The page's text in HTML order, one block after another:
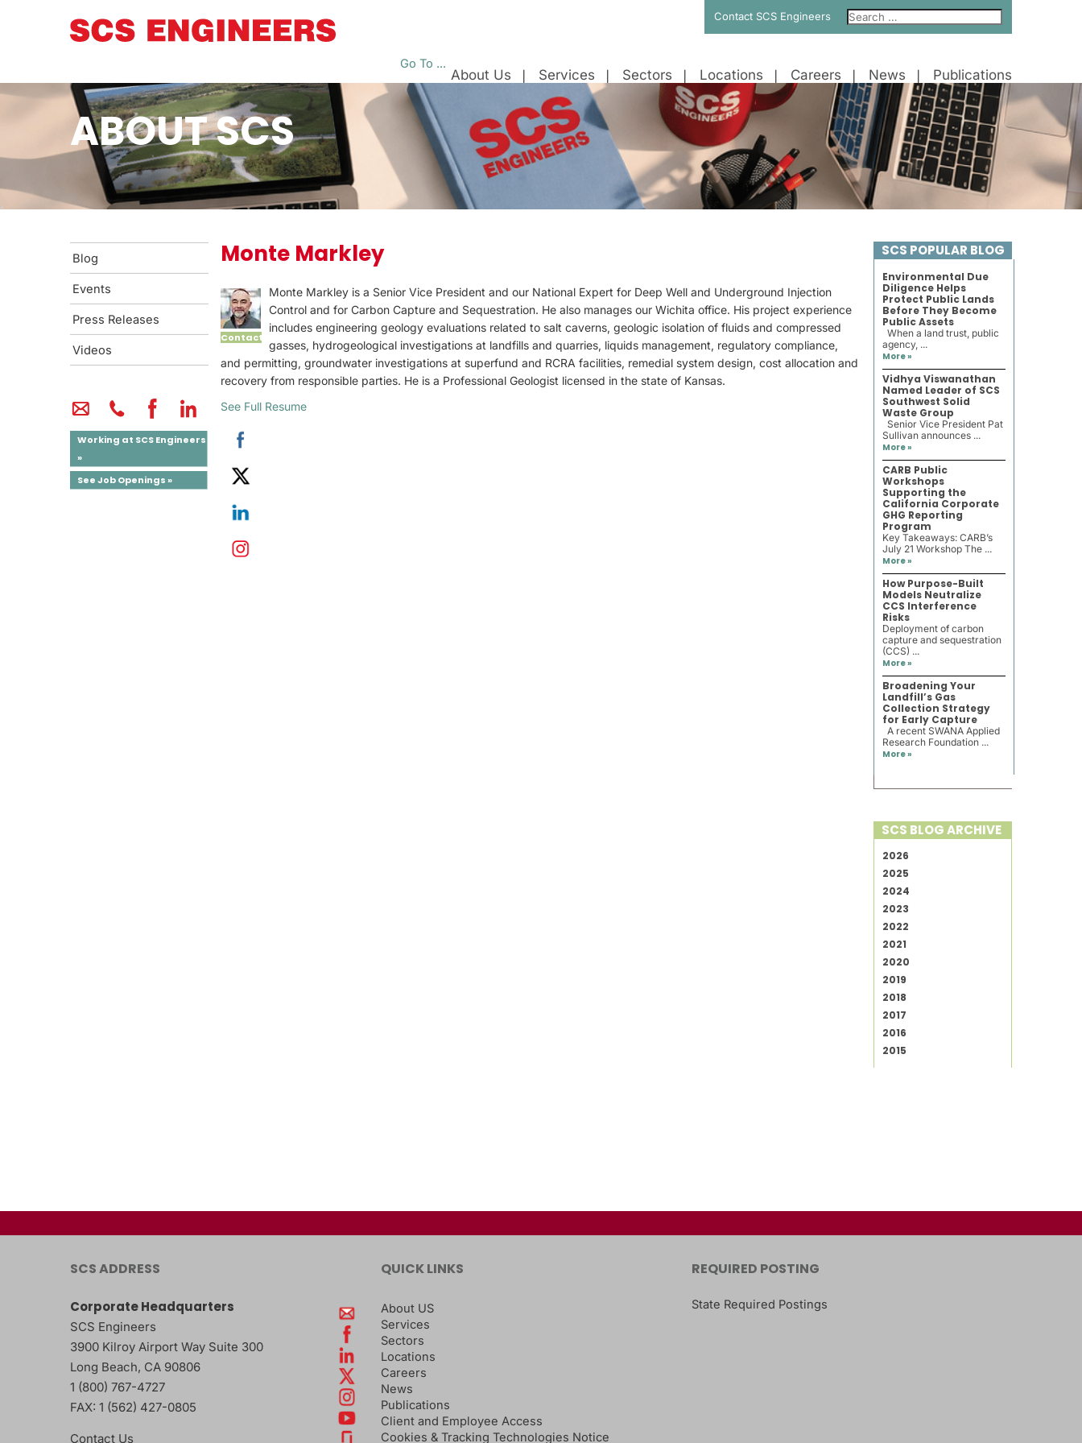
Contact SCS Engineers
Go To ...
About Us Services Sectors Locations Careers News Publications
ABOUT SCS
Blog
Events
Press Releases
Videos
Working at SCS Engineers
»
See Job Openings »
Monte Markley
Contact
Monte Markley is a Senior Vice President and our National Expert for Deep Well and Underground Injection
Control and for Carbon Capture and Sequestration. He also manages our Wichita office. His project experience
includes engineering geology evaluations related to salt caverns, geologic isolation of fluids and compressed
gasses, hydrogeological investigations at landfills and quarries, liquids management, regulatory compliance,
and permitting, groundwater investigations at superfund and RCRA facilities, remedial system design, cost allocation and
recovery from responsible parties. He is a Professional Geologist licensed in the state of Kansas.
See Full Resume
SCS POPULAR BLOG
Environmental Due
Diligence Helps
Protect Public Lands
Before They Become
Public Assets
When a land trust, public
agency, ...
More »
Vidhya Viswanathan
Named Leader of SCS
Southwest Solid
Waste Group
Senior Vice President Pat
Sullivan announces ...
More »
CARB Public
Workshops
Supporting the
California Corporate
GHG Reporting
Program
Key Takeaways: CARB’s
July 21 Workshop The ...
More »
How Purpose-Built
Models Neutralize
CCS Interference
Risks
Deployment of carbon
capture and sequestration
(CCS) ...
More »
Broadening Your
Landfill’s Gas
Collection Strategy
for Early Capture
A recent SWANA Applied
Research Foundation ...
More »
SCS BLOG ARCHIVE
2026
2025
2024
2023
2022
2021
2020
2019
2018
2017
2016
2015
SCS ADDRESS
Corporate Headquarters
SCS Engineers
3900 Kilroy Airport Way Suite 300
Long Beach, CA 90806
1 (800) 767-4727
FAX: 1 (562) 427-0805
Contact Us
QUICK LINKS
About US
Services
Sectors
Locations
Careers
News
Publications
Client and Employee Access
Cookies & Tracking Technologies Notice
REQUIRED POSTING
State Required Postings